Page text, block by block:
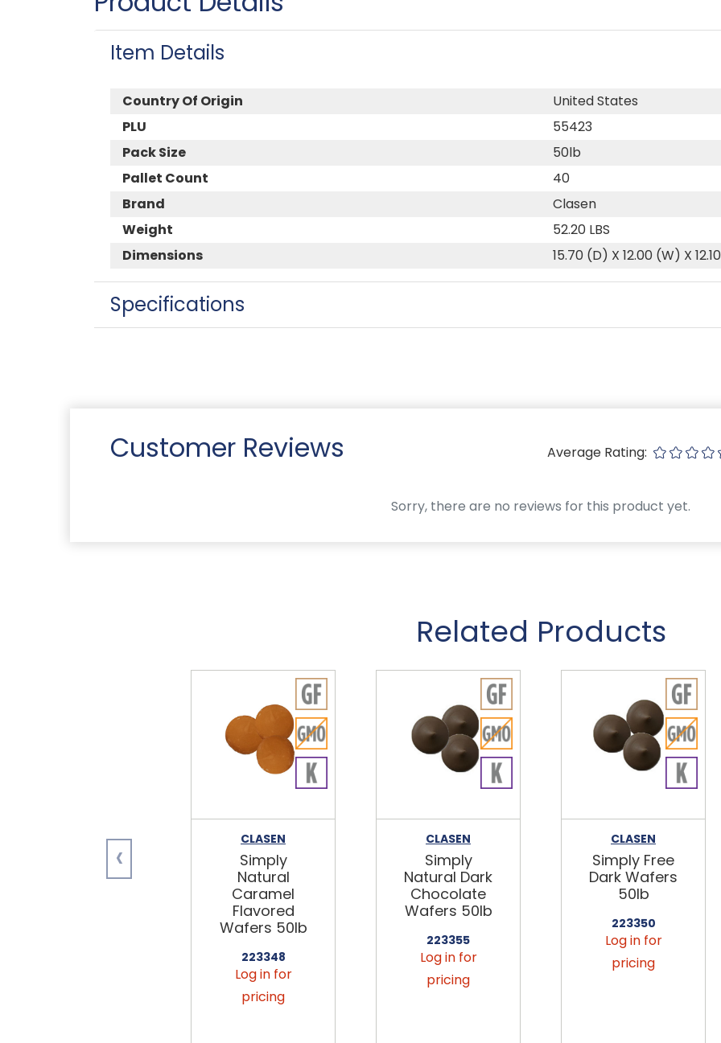
Item Details
Country Of Origin
United States
PLU
55423
Pack Size
50lb
Pallet Count
40
Brand
Clasen
Weight
52.20 LBS
Dimensions
15.70 (D) X 12.00 (W) X
Specifications
Customer Reviews Average Rating:
Sorry, there are no reviews for this product yet.
Related Products
CLASEN
Simply
Natural
Caramel
Flavored
Wafers 50lb
223348
Log in for
pricing
CLASEN
Simply
Natural Dark
Chocolate
Wafers 50lb
223355
Log in for
pricing
CLASEN
Simply Free
Dark Wafers
50lb
223350
Log in for
pricing
‹